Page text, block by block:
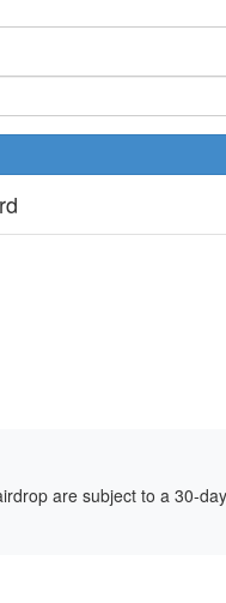
are subject to a 30-